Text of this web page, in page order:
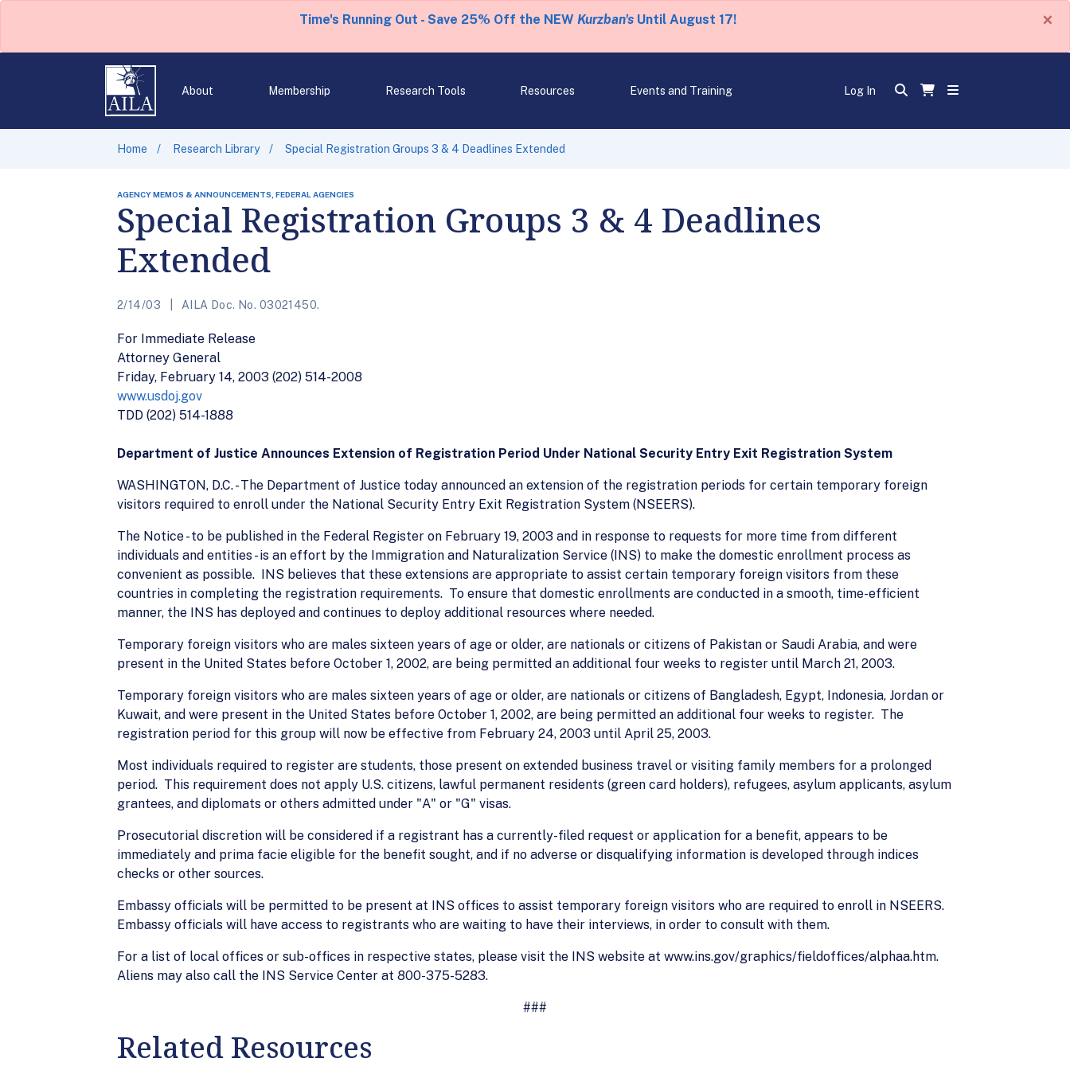
Time's Running Out - Save 25% Off the NEW Kurzban'sUntil August 17! ×
About Membership Research Tools Resources Events and Training Log In
Home Research Library Special Registration Groups 3 & 4 Deadlines Extended
AGENCY MEMOS & ANNOUNCEMENTS, FEDERAL AGENCIES
Special Registration Groups 3 & 4 Deadlines
Extended
2/14/03 AILA Doc. No. 03021450.
For Immediate Release
Attorney General
Friday, February 14, 2003 (202) 514-2008
www.usdoj.gov
TDD (202) 514-1888
Department of Justice Announces Extension of Registration Period Under National Security Entry Exit Registration System
WASHINGTON, D.C. - The Department of Justice today announced an extension of the registration periods for certain temporary foreign
visitors required to enroll under the National Security Entry Exit Registration System (NSEERS).
The Notice - to be published in the Federal Register on February 19, 2003 and in response to requests for more time from different
individuals and entities - is an effort by the Immigration and Naturalization Service (INS) to make the domestic enrollment process as
convenient as possible. INS believes that these extensions are appropriate to assist certain temporary foreign visitors from these
countries in completing the registration requirements. To ensure that domestic enrollments are conducted in a smooth, time-efficient
manner, the INS has deployed and continues to deploy additional resources where needed.
Temporary foreign visitors who are males sixteen years of age or older, are nationals or citizens of Pakistan or Saudi Arabia, and were
present in the United States before October 1, 2002, are being permitted an additional four weeks to register until March 21, 2003.
Temporary foreign visitors who are males sixteen years of age or older, are nationals or citizens of Bangladesh, Egypt, Indonesia, Jordan or
Kuwait, and were present in the United States before October 1, 2002, are being permitted an additional four weeks to register. The
registration period for this group will now be effective from February 24, 2003 until April 25, 2003.
Most individuals required to register are students, those present on extended business travel or visiting family members for a prolonged
period. This requirement does not apply U.S. citizens, lawful permanent residents (green card holders), refugees, asylum applicants, asylum
grantees, and diplomats or others admitted under "A" or "G" visas.
Prosecutorial discretion will be considered if a registrant has a currently-filed request or application for a benefit, appears to be
immediately and prima facie eligible for the benefit sought, and if no adverse or disqualifying information is developed through indices
checks or other sources.
Embassy officials will be permitted to be present at INS offices to assist temporary foreign visitors who are required to enroll in NSEERS.
Embassy officials will have access to registrants who are waiting to have their interviews, in order to consult with them.
For a list of local offices or sub-offices in respective states, please visit the INS website at www.ins.gov/graphics/fieldoffices/alphaa.htm.
Aliens may also call the INS Service Center at 800-375-5283.
###
Related Resources